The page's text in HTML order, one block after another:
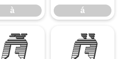
à á
ã ä